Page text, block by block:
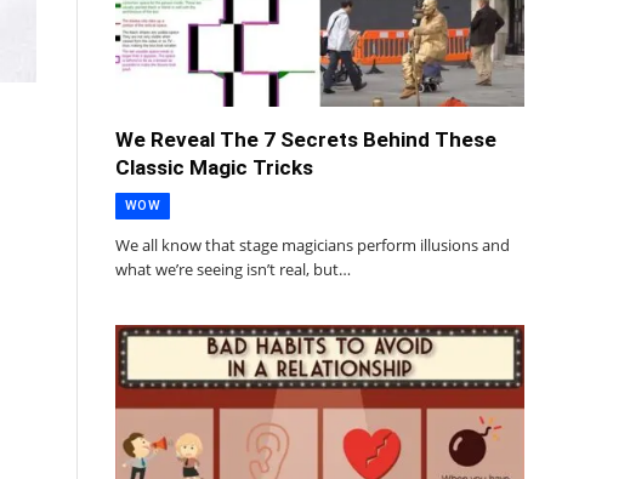
We Reveal The 7 Secrets Behind These
Classic Magic Tricks
WOW
We all know that stage magicians perform illusions and
what we’re seeing isn’t real, but…